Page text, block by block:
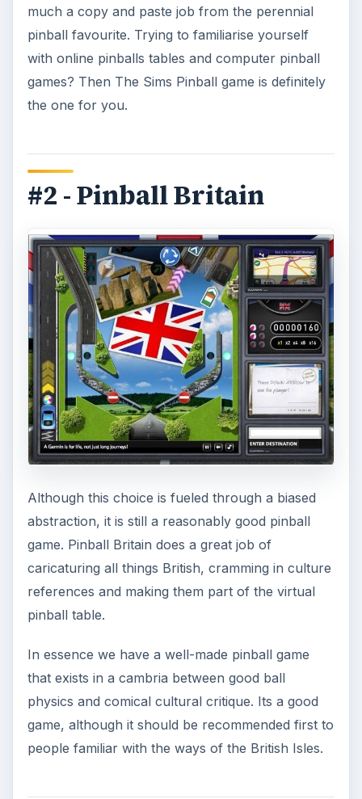
much a copy and paste job from the perennial
pinball favourite. Trying to familiarise yourself
with online pinballs tables and computer pinball
games? Then The Sims Pinball game is definitely
the one for you.
#2 - Pinball Britain
Although this choice is fueled through a biased
abstraction, it is still a reasonably good pinball
game. Pinball Britain does a great job of
caricaturing all things British, cramming in culture
references and making them part of the virtual
pinball table.
In essence we have a well-made pinball game
that exists in a cambria between good ball
physics and comical cultural critique. Its a good
game, although it should be recommended first to
people familiar with the ways of the British Isles.